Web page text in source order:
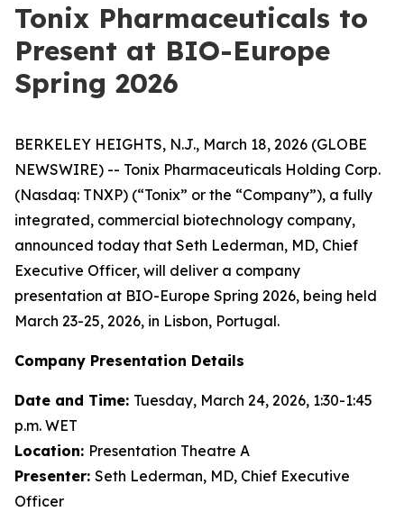
Tonix Pharmaceuticals to
Present at BIO-Europe
Spring 2026
BERKELEY HEIGHTS, N.J., March 18, 2026 (GLOBE
NEWSWIRE) -- Tonix Pharmaceuticals Holding Corp.
(Nasdaq: TNXP) (“Tonix” or the “Company”), a fully
integrated, commercial biotechnology company,
announced today that Seth Lederman, MD, Chief
Executive Officer, will deliver a company
presentation at BIO-Europe Spring 2026, being held
March 23-25, 2026, in Lisbon, Portugal.
Company Presentation Details
Date and Time: Tuesday, March 24, 2026, 1:30-1:45
p.m. WET
Location: Presentation Theatre A
Presenter: Seth Lederman, MD, Chief Executive
Officer